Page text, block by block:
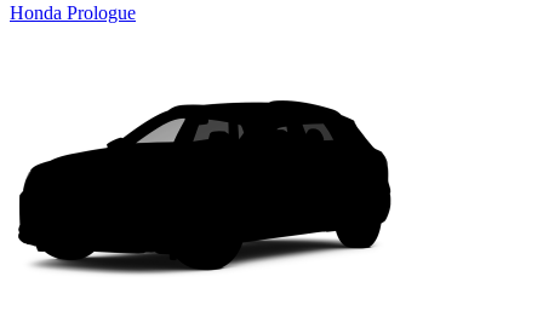
Honda Prologue